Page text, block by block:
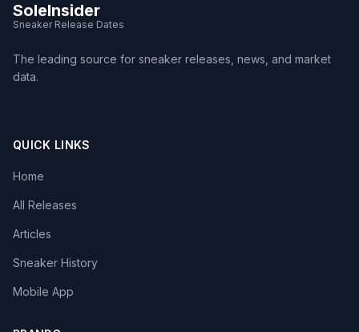
SoleInsider
Sneaker Release Dates
The leading source for sneaker releases, news, and market
data.
QUICK LINKS
Home
All Releases
Articles
Sneaker History
Mobile App